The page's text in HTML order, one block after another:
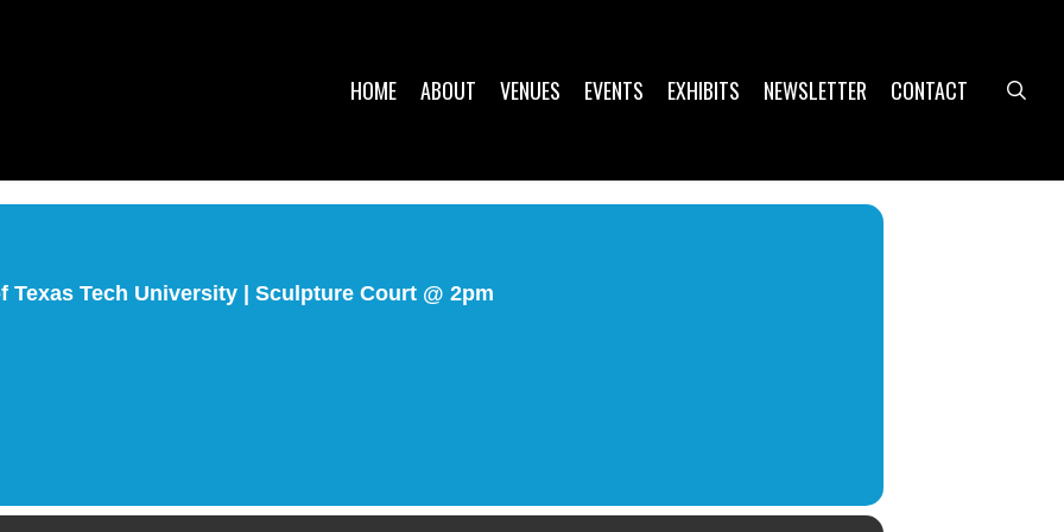
HOME ABOUT VENUES EVENTS EXHIBITS NEWSLETTER CONTACT
Texas Tech University | Sculpture Court @ 2pm